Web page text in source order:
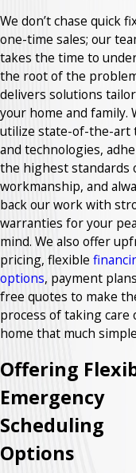
We don’t chase quick
one-time sales; our
takes the time to
the root of the
delivers solutions
your home and family.
utilize state-of-the-art
and technologies,
the highest standards
workmanship, and
back our work with
warranties for your
mind. We also offer
pricing, flexible
options, payment
free quotes to make
process of taking care
home that much
Offering
Emergency
Scheduling
Options